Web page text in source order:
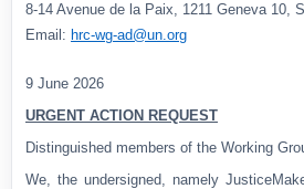
8-14 Avenue de la Paix, 1211 Geneva 10,
Email: hrc-wg-ad@un.org
9 June 2026
URGENT ACTION REQUEST
Distinguished members of the Working
We, the undersigned, namely